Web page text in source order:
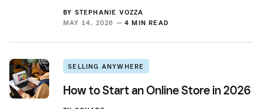
BY STEPHANIE VOZZA
MAY 14, 2026 — 4 MIN READ
SELLING ANYWHERE
How to Start an Online Store in 2026